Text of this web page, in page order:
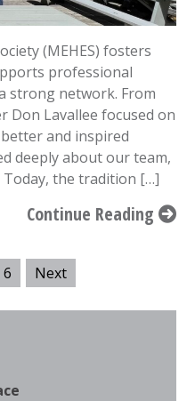
(MEHES) fosters
professional
strong network. From
Don Lavallee focused on
and inspired
deeply about our team,
the tradition […]
Continue Reading
6 Next